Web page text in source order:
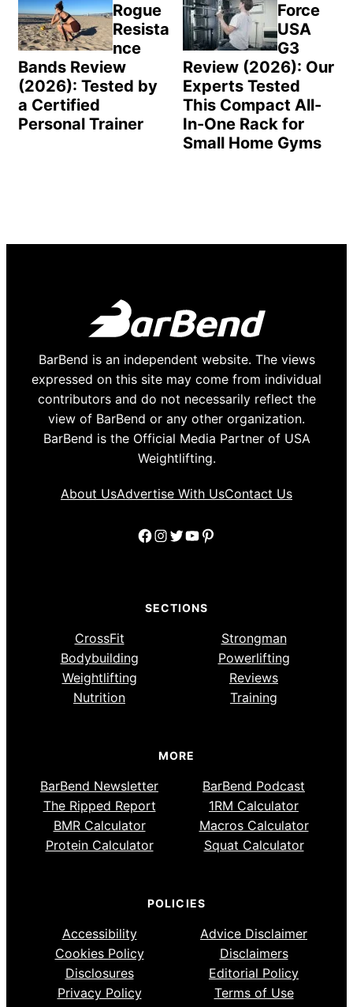
Rogue
Resista
nce
Bands Review
(2026): Tested by
a Certified
Personal Trainer
Force
USA
G3
Review (2026): Our
Experts Tested
This Compact All-
In-One Rack for
Small Home Gyms
BarBend is an independent website. The views
expressed on this site may come from individual
contributors and do not necessarily reflect the
view of BarBend or any other organization.
BarBend is the Official Media Partner of USA
Weightlifting.
About UsAdvertise With UsContact Us
Facebook
Instagram
Twitter
YouTube
Pinterest
SECTIONS
CrossFit
Strongman
Bodybuilding
Powerlifting
Weightlifting
Reviews
Nutrition
Training
MORE
BarBend Newsletter
BarBend Podcast
The Ripped Report
1RM Calculator
BMR Calculator
Macros Calculator
Protein Calculator
Squat Calculator
POLICIES
Accessibility
Advice Disclaimer
Cookies Policy
Disclaimers
Disclosures
Editorial Policy
Privacy Policy
Terms of Use